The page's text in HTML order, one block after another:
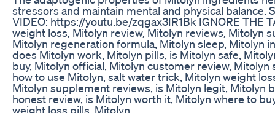
stressors and maintain mental and physical balance.
VIDEO: https://youtu.be/zqgax3IR1Bk IGNORE THE
weight loss, Mitolyn review, Mitolyn reviews, Mitolyn
Mitolyn regeneration formula, Mitolyn sleep, Mitolyn
does Mitolyn work, Mitolyn pills, is Mitolyn safe,
buy, Mitolyn official, Mitolyn customer review, Mitolyn
how to use Mitolyn, salt water trick, Mitolyn weight
Mitolyn supplement reviews, is Mitolyn legit, Mitolyn
honest review, is Mitolyn worth it, Mitolyn where to
weight loss pills, Mitolyn